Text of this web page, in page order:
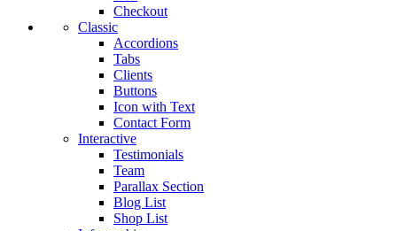
Checkout
Classic
Accordions
Tabs
Clients
Buttons
Icon with Text
Contact Form
Interactive
Testimonials
Team
Parallax Section
Blog List
Shop List